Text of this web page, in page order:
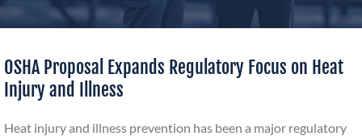
OSHA Proposal Expands Regulatory Focus on Heat
Injury and Illness
Heat injury and illness prevention has been a major regulatory